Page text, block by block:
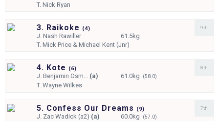
T.Nick Ryan
3. Raikoke (4)
J.Nash Rawiller
61.5kg
T.Mick Price & Michael Kent (Jnr)
9th
4. Kote (6)
J.Benjamin Osm... (a) 61.0kg (58.0)
T.Wayne Wilkes
8th
5. Confess Our Dreams (9)
J. Zac Wadick (a2) (a) 60.0kg (57.0)
7th